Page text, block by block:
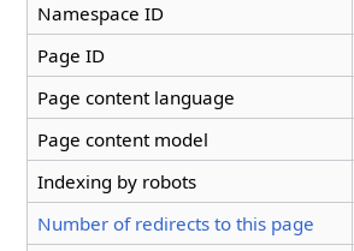
Namespace ID
Page ID
Page content language
Page content model
Indexing by robots
Number of redirects to this page